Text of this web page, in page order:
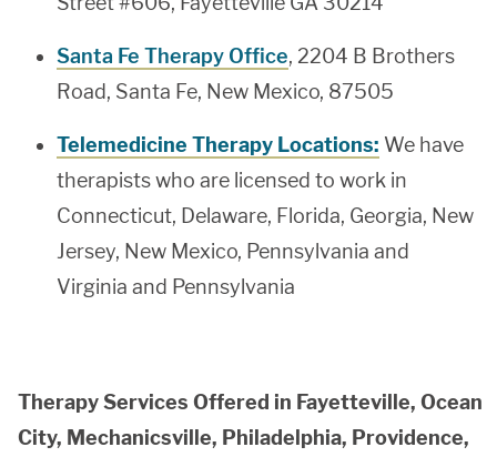
Santa Fe Therapy Office, 2204 B Brothers
Road, Santa Fe, New Mexico, 87505
Telemedicine Therapy Locations: We have
therapists who are licensed to work in
Connecticut, Delaware, Florida, Georgia, New
Jersey, New Mexico, Pennsylvania and
Virginia and Pennsylvania
Therapy Services Offered in Fayetteville, Ocean
City, Mechanicsville, Philadelphia, Providence,